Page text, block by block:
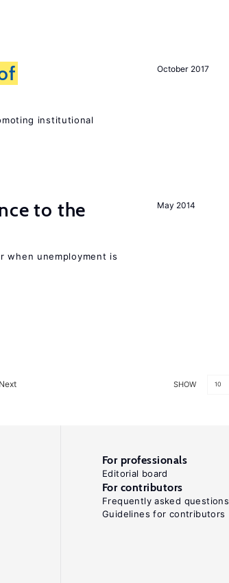
October 2017
institutional
May 2014
to the
when unemployment is
SHOW 10
Next
For professionals
Editorial board
For contributors
Frequently asked questions
Guidelines for contributors